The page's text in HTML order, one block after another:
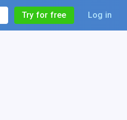
Try for free Log in